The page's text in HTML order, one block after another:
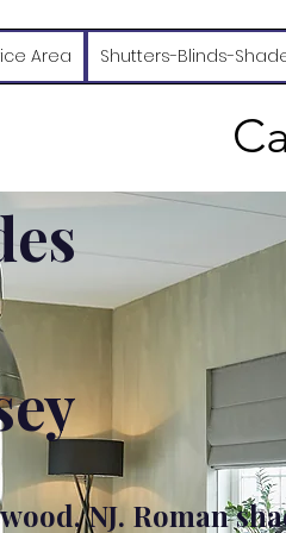
Area Shutters-Blinds-
NJ. Roman